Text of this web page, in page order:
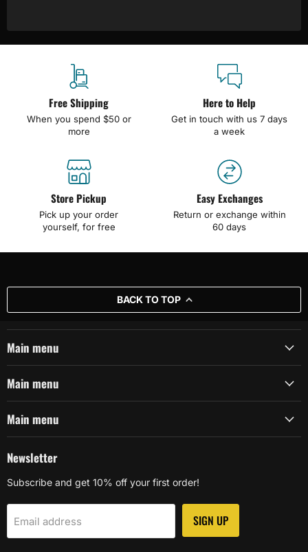
Free Shipping
When you spend $50 or
more
Here to Help
Get in touch with us 7 days
a week
Store Pickup
Pick up your order
yourself, for free
Easy Exchanges
Return or exchange within
60 days
BACK TO TOP
Main menu
Main menu
Main menu
Newsletter
Subscribe and get 10% off your first order!
Email address SIGN UP